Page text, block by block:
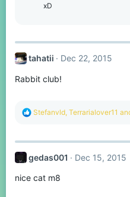
xD
tahatii Dec 22, 2015
Rabbit club!
R
c
i
n
Stefanvld, Terrarialover11
gedas001 Dec 15, 2015
nice cat m8